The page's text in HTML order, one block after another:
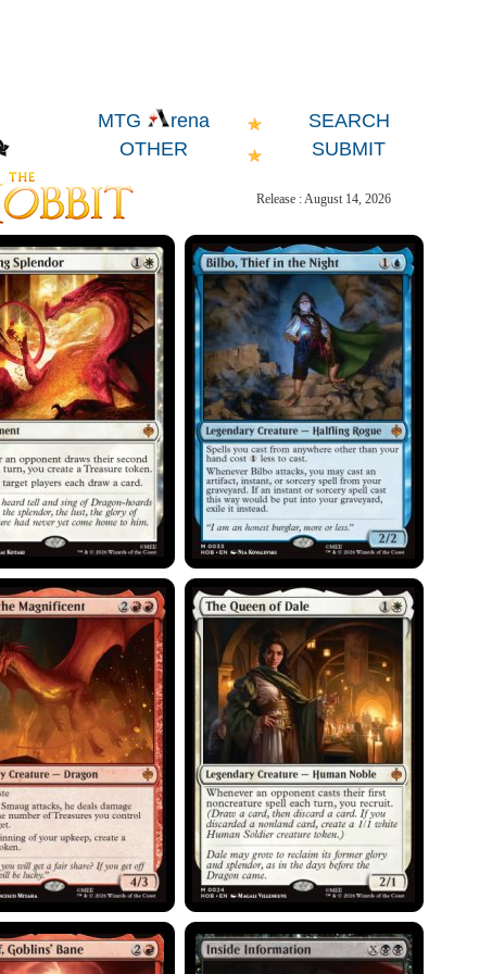
MTG rena
SEARCH
OTHER SUBMIT
Release : August 14, 2026